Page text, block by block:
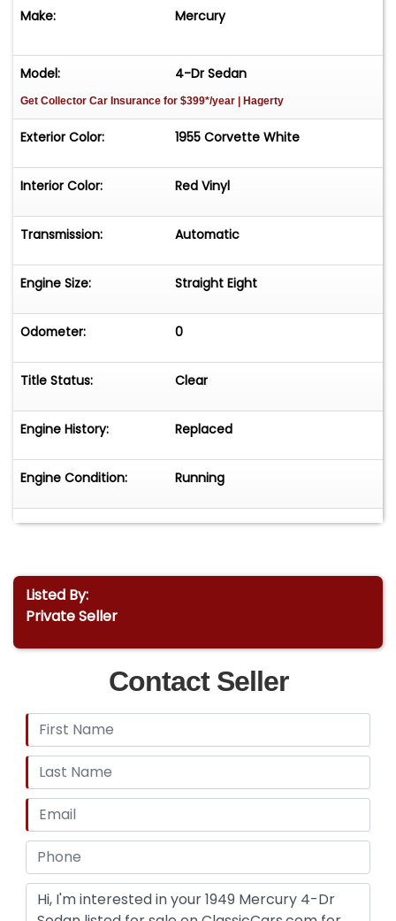
Make: Mercury
Model: 4-Dr Sedan
Get Collector Car Insurance for $399*/year | Hagerty
Exterior Color: 1955 Corvette White
Interior Color: Red Vinyl
Transmission: Automatic
Engine Size: Straight Eight
Odometer: 0
Title Status: Clear
Engine History: Replaced
Engine Condition: Running
Listed By:
Private Seller
Contact Seller